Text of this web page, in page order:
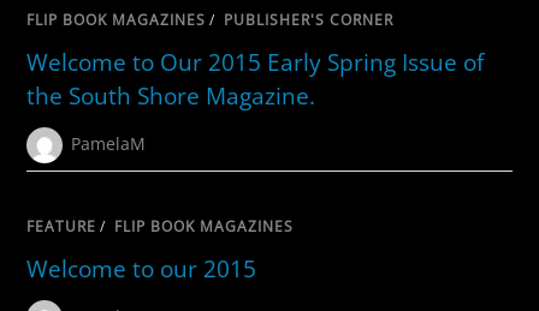
FLIP BOOK MAGAZINES / PUBLISHER'S CORNER
Welcome to Our 2015 Early Spring Issue of
the South Shore Magazine.
PamelaM
FEATURE / FLIP BOOK MAGAZINES
Welcome to our 2015